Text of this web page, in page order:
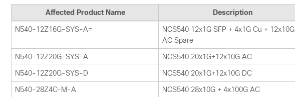
Affected Product Name Description
N540-12Z16G-SYS-A=
NCS540 12x1G SFP + 4x1G Cu + 12x10G
AC Spare
N540-12Z20G-SYS-A NCS540 20x1G+12x10G AC
N540-12Z20G-SYS-D NCS540 20x1G+12x10G DC
N540-28Z4C-M-A NCS540 28x10G + 4x100G AC